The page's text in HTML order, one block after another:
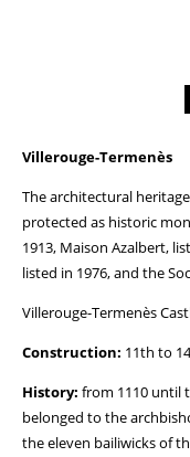
Villerouge-Termenès
The architectural
protected as historic
1913, Maison Azalbert,
listed in 1976, and the
Villerouge-Termenès
Construction: 11th to
History: from 1110 until
belonged to the
the eleven bailiwicks of